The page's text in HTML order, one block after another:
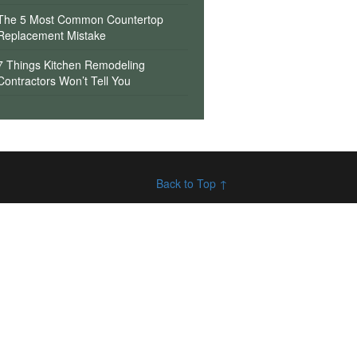
5 Most Common Countertop
Mistake
Things Kitchen Remodeling
Won’t Tell You
Back to Top ↑